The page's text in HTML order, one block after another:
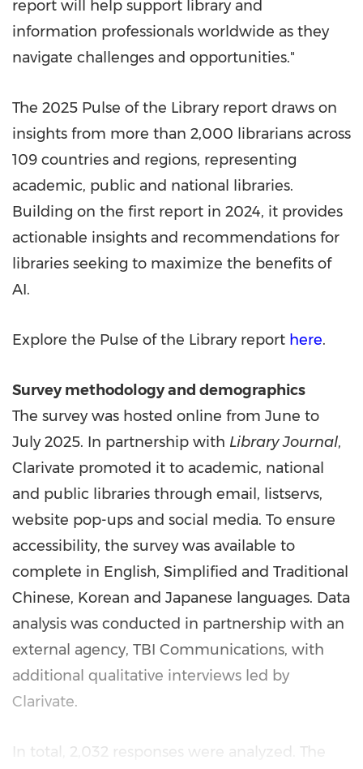
report will help support library and
information professionals worldwide as they
navigate challenges and opportunities."
The 2025 Pulse of the Library report draws on
insights from more than 2,000 librarians across
109 countries and regions, representing
academic, public and national libraries.
Building on the first report in 2024, it provides
actionable insights and recommendations for
libraries seeking to maximize the benefits of
AI.
Explore the Pulse of the Library report here.
Survey methodology and demographics
The survey was hosted online from June to
July 2025. In partnership with Library Journal,
Clarivate promoted it to academic, national
and public libraries through email, listservs,
website pop-ups and social media. To ensure
accessibility, the survey was available to
complete in English, Simplified and Traditional
Chinese, Korean and Japanese languages. Data
analysis was conducted in partnership with an
external agency, TBI Communications, with
additional qualitative interviews led by
Clarivate.
In total, 2,032 responses were analyzed. The